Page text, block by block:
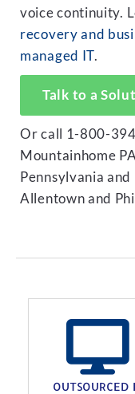
voice continuity.
recovery and
managed IT.
Talk to a
Or call 1-800-
Mountainhome
Pennsylvania
Allentown and
OUTSOURCED